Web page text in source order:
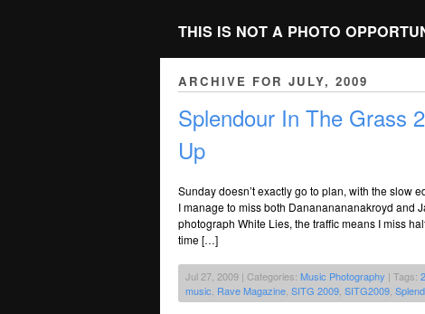
THIS IS NOT A PHOTO
ARCHIVE FOR JULY, 2009
Splendour In The Grass
Up
Sunday doesn’t exactly go to plan, with the slow
I manage to miss both Danananananakroyd and
photograph White Lies, the traffic means I miss
time […]
Jul 27, 2009 | Categories: Music Photography | Tags:
music Rave Magazine SITG 2009 SITG2009